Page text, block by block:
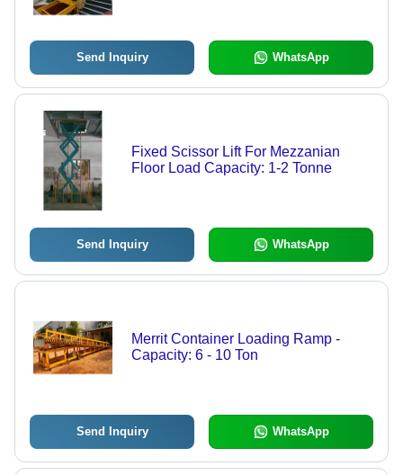
Send Inquiry WhatsApp
Fixed Scissor Lift For Mezzanian
Floor Load Capacity: 1-2 Tonne
Send Inquiry WhatsApp
Merrit Container Loading Ramp -
Capacity: 6 - 10 Ton
Send Inquiry WhatsApp